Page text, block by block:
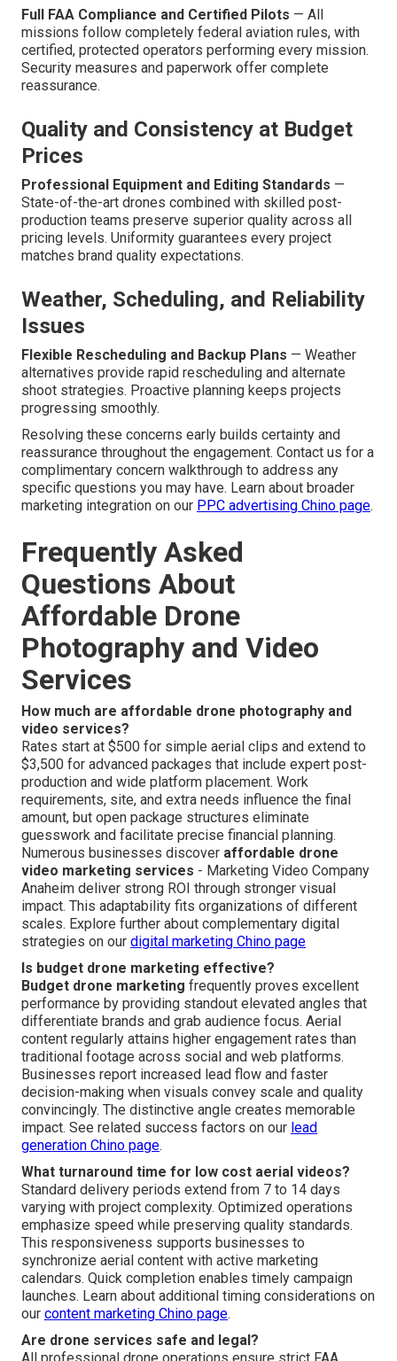
Full FAA Compliance and Certified Pilots — All
missions follow completely federal aviation rules, with
certified, protected operators performing every mission.
Security measures and paperwork offer complete
reassurance.
Quality and Consistency at Budget
Prices
Professional Equipment and Editing Standards —
State-of-the-art drones combined with skilled post-
production teams preserve superior quality across all
pricing levels. Uniformity guarantees every project
matches brand quality expectations.
Weather, Scheduling, and Reliability
Issues
Flexible Rescheduling and Backup Plans — Weather
alternatives provide rapid rescheduling and alternate
shoot strategies. Proactive planning keeps projects
progressing smoothly.
Resolving these concerns early builds certainty and
reassurance throughout the engagement. Contact us for a
complimentary concern walkthrough to address any
specific questions you may have. Learn about broader
marketing integration on our PPC advertising Chino page.
Frequently Asked
Questions About
Affordable Drone
Photography and Video
Services
How much are affordable drone photography and
video services?
Rates start at $500 for simple aerial clips and extend to
$3,500 for advanced packages that include expert post-
production and wide platform placement. Work
requirements, site, and extra needs influence the final
amount, but open package structures eliminate
guesswork and facilitate precise financial planning.
Numerous businesses discover affordable drone
video marketing services - Marketing Video Company
Anaheim deliver strong ROI through stronger visual
impact. This adaptability fits organizations of different
scales. Explore further about complementary digital
strategies on our digital marketing Chino page
Is budget drone marketing effective?
Budget drone marketing frequently proves excellent
performance by providing standout elevated angles that
differentiate brands and grab audience focus. Aerial
content regularly attains higher engagement rates than
traditional footage across social and web platforms.
Businesses report increased lead flow and faster
decision-making when visuals convey scale and quality
convincingly. The distinctive angle creates memorable
impact. See related success factors on our lead
generation Chino page.
What turnaround time for low cost aerial videos?
Standard delivery periods extend from 7 to 14 days
varying with project complexity. Optimized operations
emphasize speed while preserving quality standards.
This responsiveness supports businesses to
synchronize aerial content with active marketing
calendars. Quick completion enables timely campaign
launches. Learn about additional timing considerations on
our content marketing Chino page.
Are drone services safe and legal?